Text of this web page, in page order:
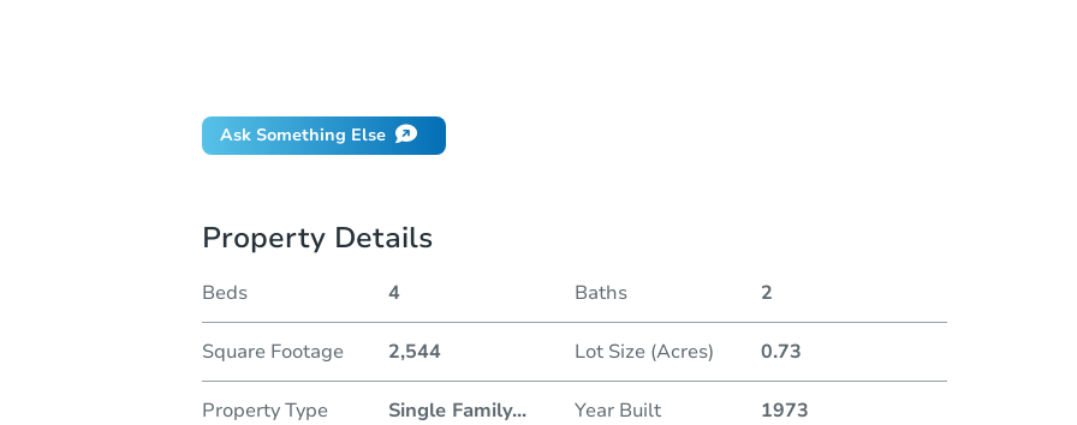
Ask Something Else
Property Details
Beds 4 Baths 2
Square Footage 2,544 Lot Size (Acres) 0.73
Property Type Single Family... Year Built 1973